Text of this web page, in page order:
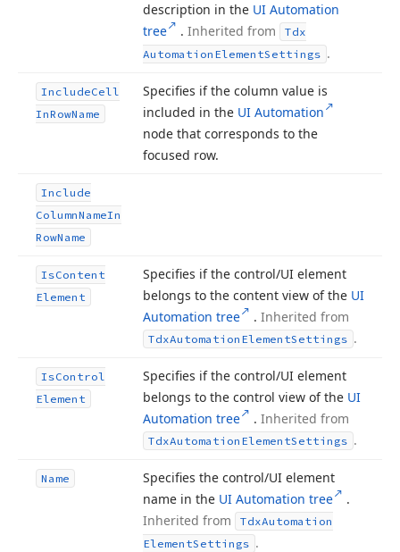
description in the UI Automation
tree
. Inherited from
Tdx
Automation ElementSettings .
IncludeCell
InRowName
Specifies if the column value is
included in the UI Automation
node that corresponds to the
focused row.
Include
ColumnNameIn
RowName
IsContent
Element
Specifies if the control/UI element
belongs to the content view of the UI
Automation tree
. Inherited from
TdxAutomation ElementSettings .
IsControl
Element
Specifies if the control/UI element
belongs to the control view of the UI
Automation tree
. Inherited from
TdxAutomation ElementSettings .
Name
Specifies the control/UI element
name in the UI Automation tree
.
Inherited from
TdxAutomation
ElementSettings .